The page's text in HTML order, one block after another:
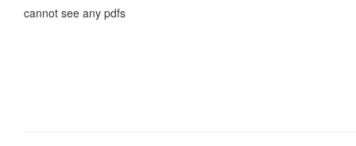
cannot see any pdfs